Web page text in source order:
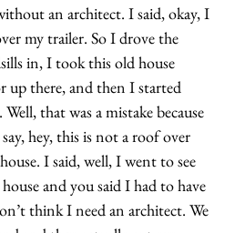
an architect. I said, okay, I
my trailer. So I drove the
in, I took this old house
there, and then I started
that was a mistake because
hey, this is not a roof over
I said, well, I went to see
and you said I had to have
think I need an architect. We